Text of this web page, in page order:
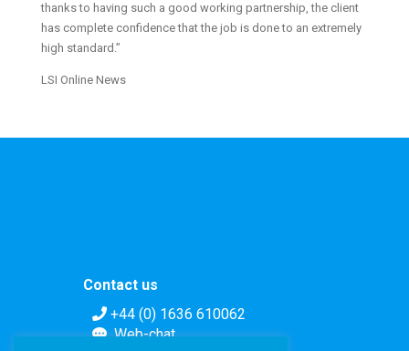
thanks to having such a good working partnership, the client
has complete confidence that the job is done to an extremely
high standard.”
LSI Online News
Contact us
+44 (0) 1636 610062
Web-chat